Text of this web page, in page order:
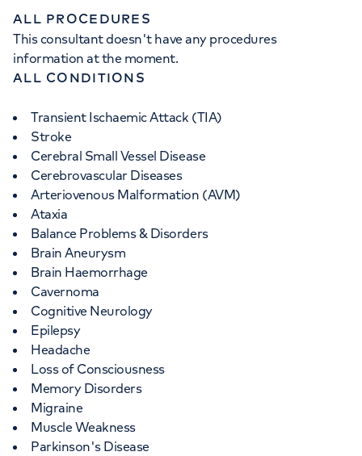
APPOINTMENTS AT
HCA Healthcare UK The
15-17 Lodge Road, London, NW8 7JA
+442070794344
ALL PROCEDURES
This consultant doesn't have any procedures
information at the moment.
ALL CONDITIONS
Transient Ischaemic Attack (TIA)
Stroke
Cerebral Small Vessel Disease
Cerebrovascular Diseases
Arteriovenous Malformation (AVM)
Ataxia
Balance Problems & Disorders
Brain Aneurysm
Brain Haemorrhage
Cavernoma
Cognitive Neurology
Epilepsy
Headache
Loss of Consciousness
Memory Disorders
Migraine
Muscle Weakness
Parkinson's Disease